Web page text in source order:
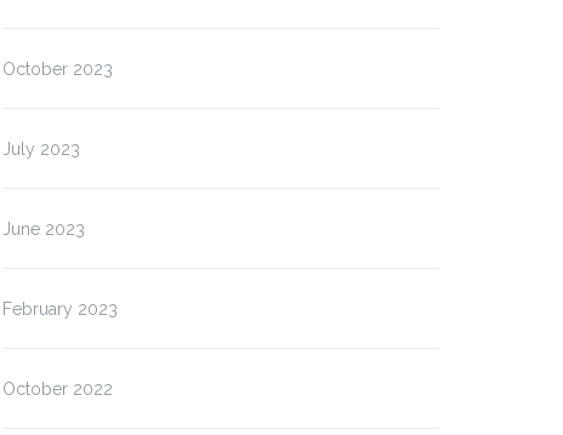
October 2023
July 2023
June 2023
February 2023
October 2022